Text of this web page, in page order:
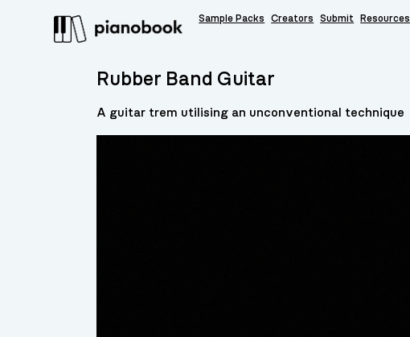
Sample Packs Creators Submit Resources
Rubber Band Guitar
A guitar trem utilising an unconventional technique